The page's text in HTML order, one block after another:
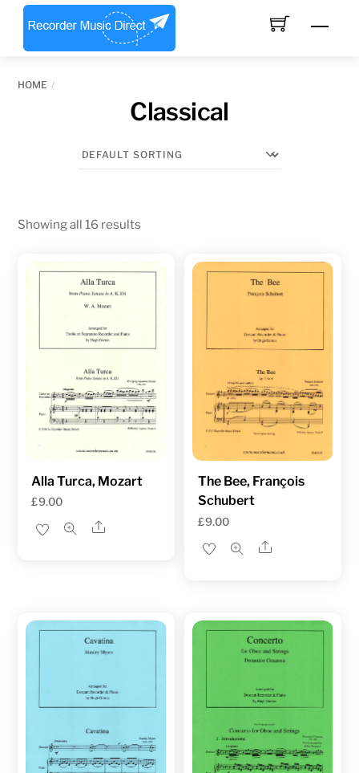
Skip
content
HOME
Classical
Showing all 16 results
Alla Turca, Mozart
£9.00
Share
The Bee, François
Schubert
£9.00
Share